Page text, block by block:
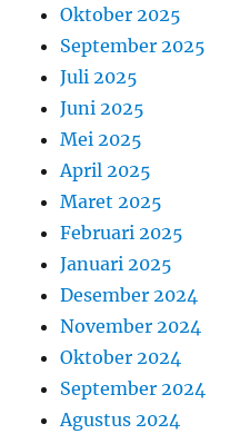
Oktober 2025
September 2025
Juli 2025
Juni 2025
Mei 2025
April 2025
Maret 2025
Februari 2025
Januari 2025
Desember 2024
November 2024
Oktober 2024
September 2024
Agustus 2024